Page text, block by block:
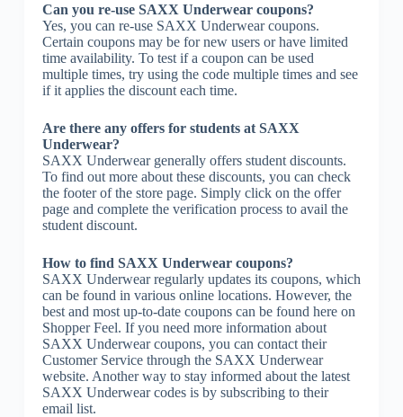
Can you re-use SAXX Underwear coupons?
Yes, you can re-use SAXX Underwear coupons.
Certain coupons may be for new users or have limited
time availability. To test if a coupon can be used
multiple times, try using the code multiple times and see
if it applies the discount each time.
Are there any offers for students at SAXX
Underwear?
SAXX Underwear generally offers student discounts.
To find out more about these discounts, you can check
the footer of the store page. Simply click on the offer
page and complete the verification process to avail the
student discount.
How to find SAXX Underwear coupons?
SAXX Underwear regularly updates its coupons, which
can be found in various online locations. However, the
best and most up-to-date coupons can be found here on
Shopper Feel. If you need more information about
SAXX Underwear coupons, you can contact their
Customer Service through the SAXX Underwear
website. Another way to stay informed about the latest
SAXX Underwear codes is by subscribing to their
email list.